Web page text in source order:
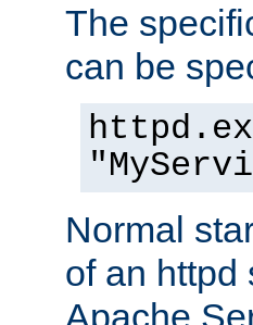
The
can be
Normal
of an httpd
Apache